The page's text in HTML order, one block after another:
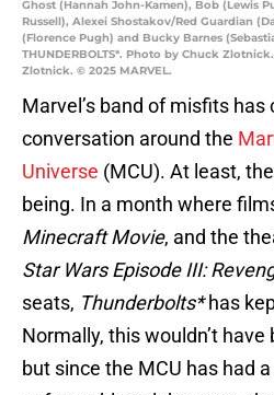
Ghost (Hannah John-Kamen), Bob (Lewis
Russell), Alexei Shostakov/Red Guardian
(Florence Pugh) and Bucky Barnes
THUNDERBOLTS*. Photo by Chuck
Zlotnick. © 2025 MARVEL.
Marvel’s band of misfits has
conversation around the
Universe (MCU). At least,
being. In a month where
Minecraft Movie, and the
Star Wars Episode III:
seats, Thunderbolts*has
Normally, this wouldn’t have
but since the MCU has had